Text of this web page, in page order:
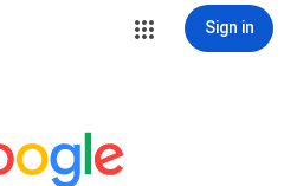
Sign in